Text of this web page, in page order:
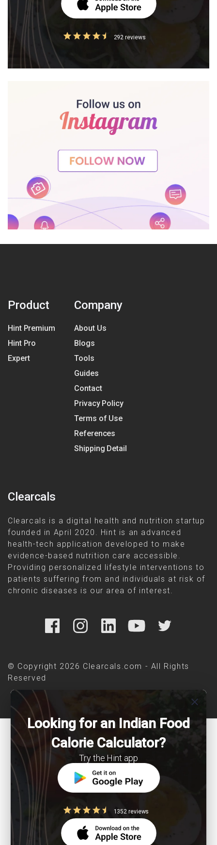
292 reviews
Product
Hint Premium
Hint Pro
Expert
Company
About Us
Blogs
Tools
Guides
Contact
Privacy Policy
Terms of Use
References
Shipping Detail
Clearcals
Clearcals is a digital health and nutrition startup
founded in April 2020. Hint is an advanced
health-tech application developed to make
evidence-based nutrition care accessible.
Providing personalized lifestyle interventions to
patients suffering from and individuals at risk of
chronic diseases is our area of interest.
© Copyright 2026 Clearcals.com - All Rights
Reserved
close
Looking for an Indian Food
Calorie Calculator?
Try the Hint app
1352 reviews